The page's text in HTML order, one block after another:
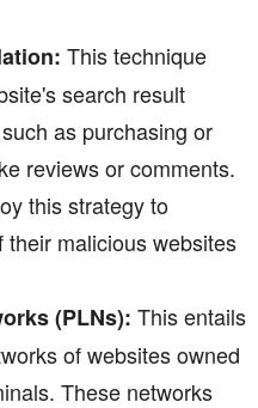
This technique
search result
as purchasing or
reviews or comments.
this strategy to
malicious websites
(PLNs): This entails
of websites owned
These networks